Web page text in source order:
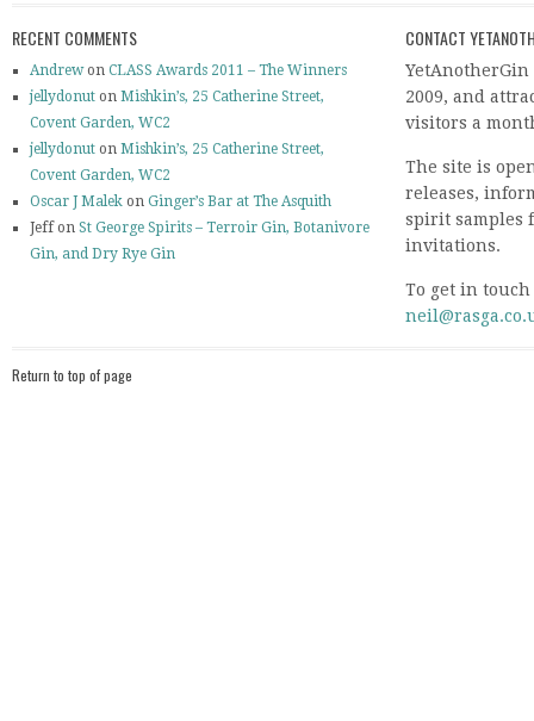
RECENT COMMENTS
Andrewon CLASS Awards 2011 – The Winners
jellydonut on Mishkin’s, 25 Catherine Street,
Covent Garden, WC2
jellydonut on Mishkin’s, 25 Catherine Street,
Covent Garden, WC2
Oscar J Malek on Ginger’s Bar at The Asquith
Jeff on St George Spirits – Terroir Gin, Botanivore
Gin, and Dry Rye Gin
CONTACT
2009, and
visitors a
The site is
releases,
spirit samples
invitations.
To get in
Return to top of page